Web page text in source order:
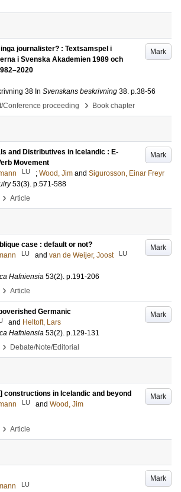
Mark
journalister? : Textsamspel i
i Svenska Akademien 1989 och
38 In Svenskans beskrivning 38. p.38-56
Conference proceeding
› Book chapter
Mark
and Distributives in Icelandic : E-
Movement
LU ; Wood, Jim and Sigurosson, Einar Freyr
53(3). p.571-588
› Article
Mark
case : default or not?
LU and van de Weijer, Joost LU
Hafniensia 53(2). p.191-206
› Article
Mark
Germanic
and Heltoft, Lars
Hafniensia 53(2). p.129-131
› Debate/Note/Editorial
Mark
constructions in Icelandic and beyond
LU and Wood, Jim
› Article
Mark
LU